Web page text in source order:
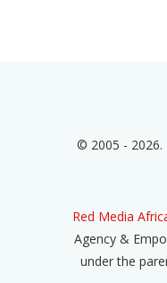
© 2005 - 2026.
Red Media
Agency &
under the